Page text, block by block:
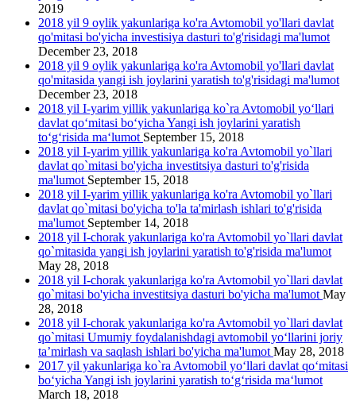
2019
2018 yil 9 oylik yakunlariga ko'ra Avtomobil yo'llari davlat
qo'mitasi bo'yicha investisiya dasturi to'g'risidagi ma'lumot
December 23, 2018
2018 yil 9 oylik yakunlariga ko'ra Avtomobil yo'llari davlat
qo'mitasida yangi ish joylarini yаratish to'g'risidagi ma'lumot
December 23, 2018
2018 yil I-yarim yillik yakunlariga ko`ra Avtomobil yo‘llari
davlat qo‘mitasi bo‘yicha Yangi ish joylarini yaratish
to‘g‘risida ma‘lumot September 15, 2018
2018 yil I-yarim yillik yakunlariga ko'ra Avtomobil yo`llari
davlat qo`mitasi bo'yicha investitsiya dasturi to'g'risida
ma'lumot September 15, 2018
2018 yil I-yarim yillik yakunlariga ko'ra Avtomobil yo`llari
davlat qo`mitasi bo'yicha to'la ta'mirlash ishlari to'g'risida
ma'lumot September 14, 2018
2018 yil I-chorak yakunlariga ko'ra Avtomobil yo`llari davlat
qo`mitasida yangi ish joylarini yaratish to'g'risida ma'lumot
May 28, 2018
2018 yil I-chorak yakunlariga ko'ra Avtomobil yo`llari davlat
qo`mitasi bo'yicha investitsiya dasturi bo'yicha ma'lumot May
28, 2018
2018 yil I-chorak yakunlariga ko'ra Avtomobil yo`llari davlat
qo`mitasi Umumiy foydalanishdagi avtomobil yo‘llarini joriy
ta’mirlash va saqlash ishlari bo'yicha ma'lumot May 28, 2018
2017 yil yakunlariga ko`ra Avtomobil yo‘llari davlat qo‘mitasi
bo‘yicha Yangi ish joylarini yaratish to‘g‘risida ma‘lumot
March 18, 2018